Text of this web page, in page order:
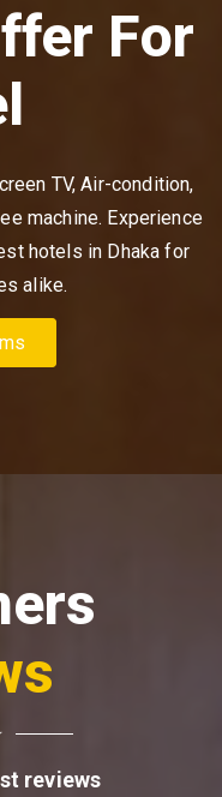
For
TV, Air-condition,
machine. Experience
hotels in Dhaka for
alike.
reviews